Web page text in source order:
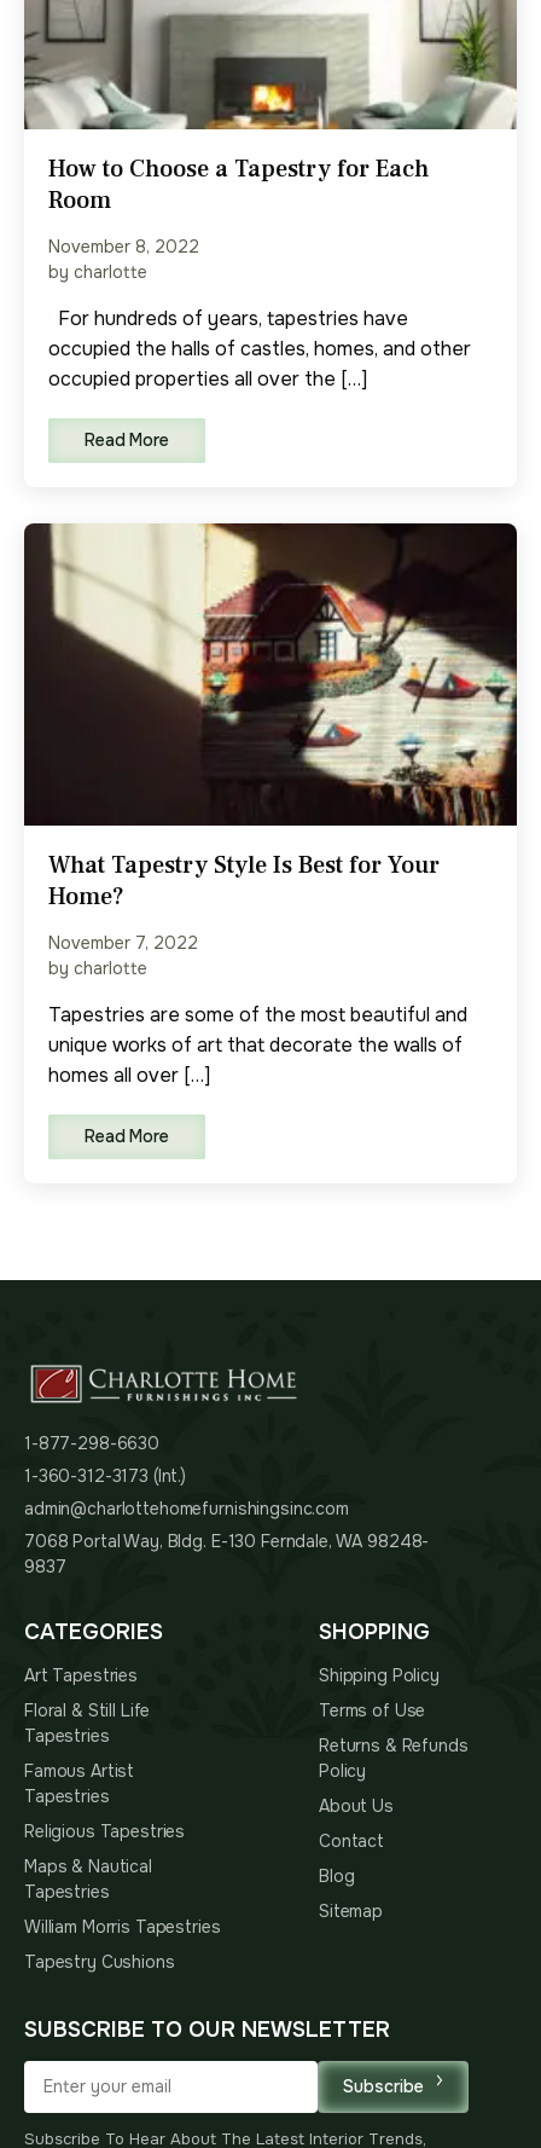
How to Choose a Tapestry for Each
Room
November 8, 2022
by charlotte
For hundreds of years, tapestries have
occupied the halls of castles, homes, and other
occupied properties all over the […]
Read More
What Tapestry Style Is Best for Your
Home?
November 7, 2022
by charlotte
Tapestries are some of the most beautiful and
unique works of art that decorate the walls of
homes all over […]
Read More
1-877-298-6630
1-360-312-3173 (Int.)
admin@charlottehomefurnishingsinc.com
7068 Portal Way, Bldg. E-130 Ferndale, WA 98248-
9837
CATEGORIES
Art Tapestries
Floral & Still Life
Tapestries
Famous Artist
Tapestries
Religious Tapestries
Maps & Nautical
Tapestries
William Morris Tapestries
Tapestry Cushions
SHOPPING
Shipping Policy
Terms of Use
Returns & Refunds
Policy
About Us
Contact
Blog
Sitemap
SUBSCRIBE TO OUR NEWSLETTER
Subscribe
Subscribe To Hear About The Latest Interior Trends,